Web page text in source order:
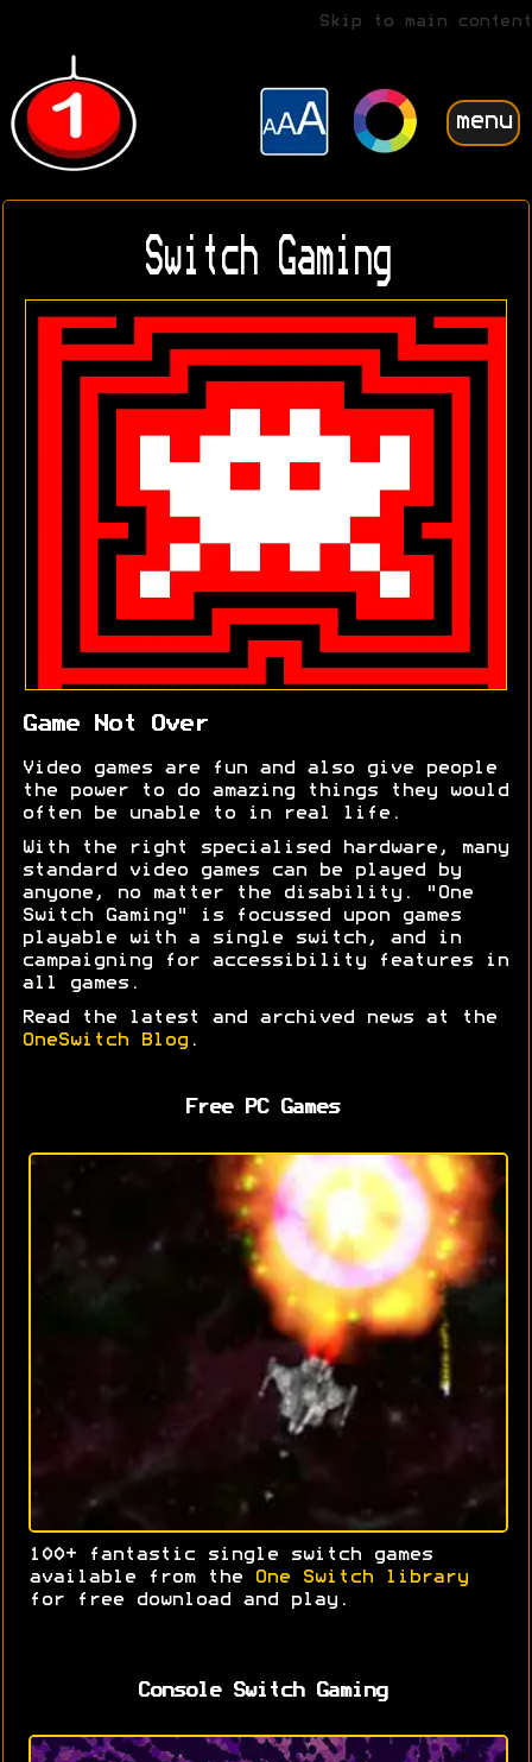
Skip to main content
menu
Switch Gaming
Game Not Over
Video games are fun and also give people
the power to do amazing things they would
often be unable to in real life.
With the right specialised hardware, many
standard video games can be played by
anyone, no matter the disability. "One
Switch Gaming" is focussed upon games
playable with a single switch, and in
campaigning for accessibility features in
all games.
Read the latest and archived news at the
OneSwitch Blog .
Free PC Games
100+ fantastic single switch games
available from the
One Switch library
for free download and play.
Console Switch Gaming